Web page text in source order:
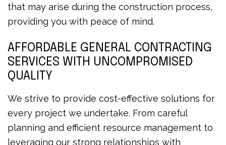
that may arise during the construction process,
providing you with peace of mind.
AFFORDABLE GENERAL CONTRACTING
SERVICES WITH UNCOMPROMISED
QUALITY
We strive to provide cost-effective solutions for
every project we undertake. From careful
planning and efficient resource management to
leveraging our strong relationships with